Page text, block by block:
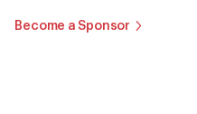
Become a Sponsor